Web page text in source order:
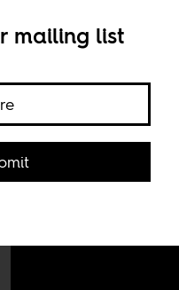
mailing list